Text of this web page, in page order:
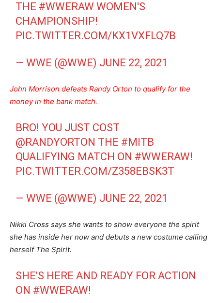
THE #WWERAW WOMEN'S
CHAMPIONSHIP!
PIC.TWITTER.COM/KX1VXFLQ7B
— WWE (@WWE) JUNE 22, 2021
John Morrison defeats Randy Orton to qualify for the
money in the bank match.
BRO! YOU JUST COST
@RANDYORTON THE #MITB
QUALIFYING MATCH ON #WWERAW!
PIC.TWITTER.COM/Z358EBSK3T
— WWE (@WWE) JUNE 22, 2021
Nikki Cross says she wants to show everyone the spirit
she has inside her now and debuts a new costume calling
herself The Spirit.
SHE'S HERE AND READY FOR ACTION
ON #WWERAW!